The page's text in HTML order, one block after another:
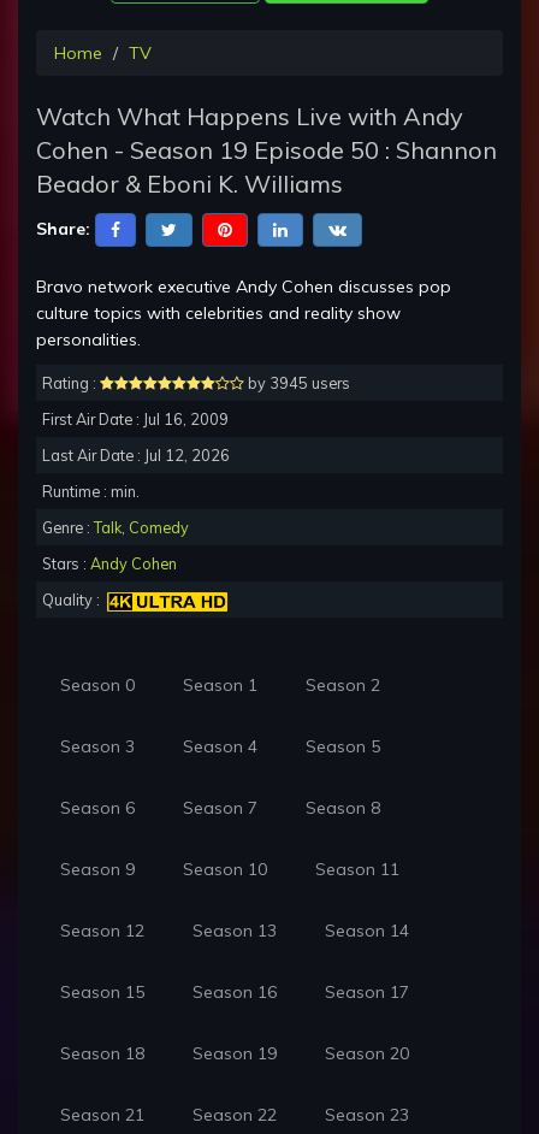
Home TV
Watch What Happens Live with Andy
Cohen - Season 19 Episode 50 : Shannon
Beador & Eboni K. Williams
Share:
Bravo network executive Andy Cohen discusses pop
culture topics with celebrities and reality show
personalities.
Rating :
by 3945 users
First Air Date : Jul 16, 2009
Last Air Date : Jul 12, 2026
Runtime : min.
Genre :Talk Comedy
Stars : Andy Cohen
Quality :
Season 0 Season 1 Season 2
Season 3 Season 4 Season 5
Season 6 Season 7 Season 8
Season 9 Season 10 Season 11
Season 12 Season 13 Season 14
Season 15 Season 16 Season 17
Season 18 Season 19 Season 20
Season 21 Season 22 Season 23